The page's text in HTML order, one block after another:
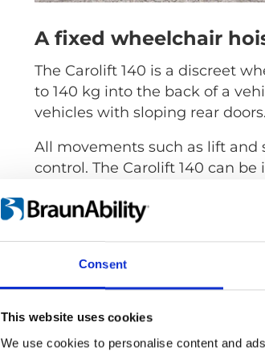
Consent
This website uses cookies
We use cookies to personalise content and
A fixed wheelchair
The Carolift 140 is a discreet
to 140 kg into the back of a
vehicles with sloping rear doors.
All movements such as lift and
control. The Carolift 140 can